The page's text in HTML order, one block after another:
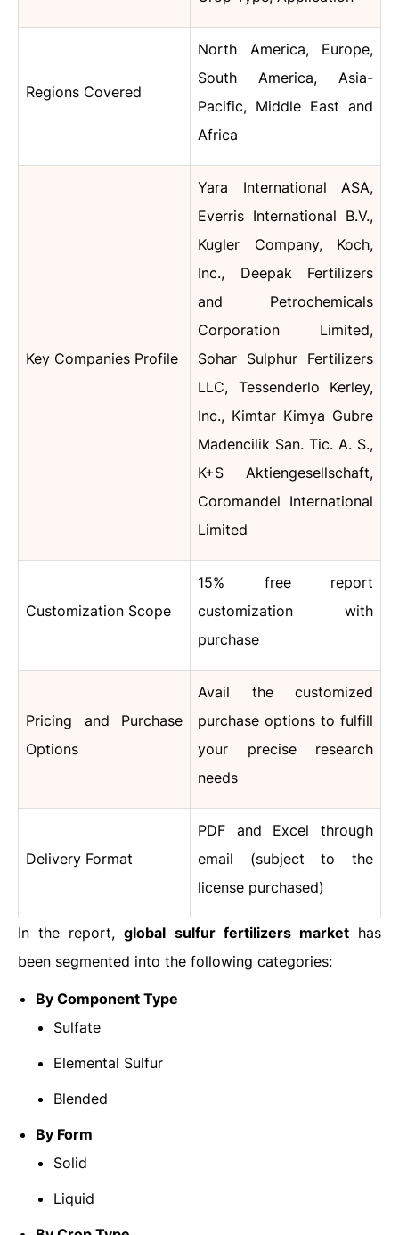
Regions Covered
North America, Europe,
South America, Asia-
Pacific, Middle East and
Africa
Key Companies Profile
Yara International ASA,
Everris International B.V.,
Kugler Company, Koch,
Inc., Deepak Fertilizers
and Petrochemicals
Corporation Limited,
Sohar Sulphur Fertilizers
LLC, Tessenderlo Kerley,
Inc., Kimtar Kimya Gubre
Madencilik San. Tic. A. S.,
K+S Aktiengesellschaft,
Coromandel International
Limited
Customization Scope
15% free report
customization with
purchase
Pricing and Purchase
Options
Avail the customized
purchase options to fulfill
your precise research
needs
Delivery Format
PDF and Excel through
email (subject to the
license purchased)
In the report,global sulfur fertilizers markethas
been segmented into the following categories:
By Component Type
Sulfate
Elemental Sulfur
Blended
By Form
Solid
Liquid